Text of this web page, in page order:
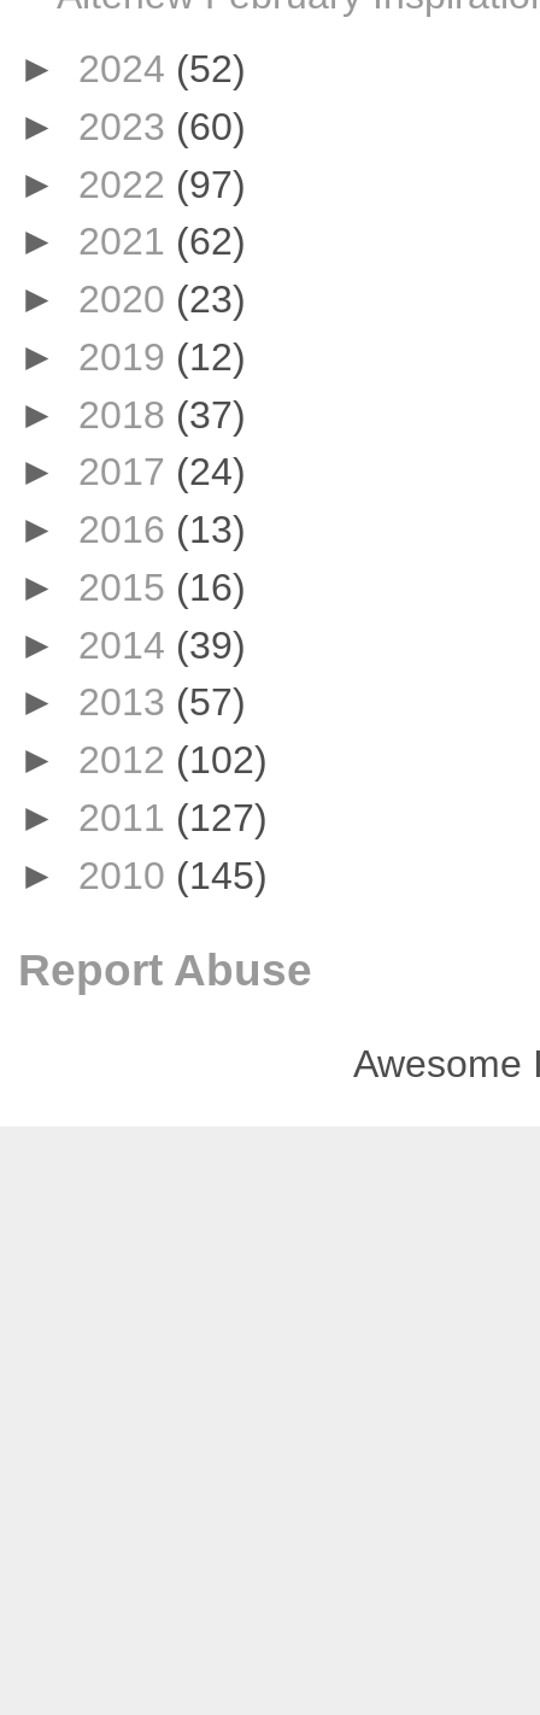
► 2024 (52)
► 2023 (60)
► 2022 (97)
► 2021 (62)
► 2020 (23)
► 2019 (12)
► 2018 (37)
► 2017 (24)
► 2016 (13)
► 2015 (16)
► 2014 (39)
► 2013 (57)
► 2012 (102)
► 2011 (127)
► 2010 (145)
Report Abuse
Awesome